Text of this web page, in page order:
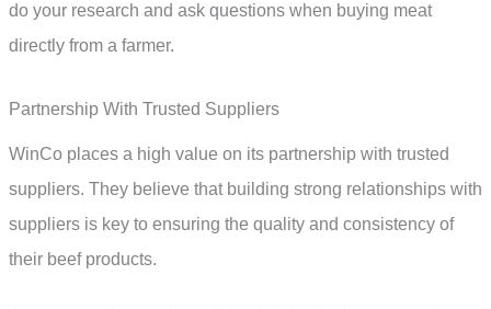
do your research and ask questions when buying meat
directly from a farmer.
Partnership With Trusted Suppliers
WinCo places a high value on its partnership with trusted
suppliers. They believe that building strong relationships with
suppliers is key to ensuring the quality and consistency of
their beef products.